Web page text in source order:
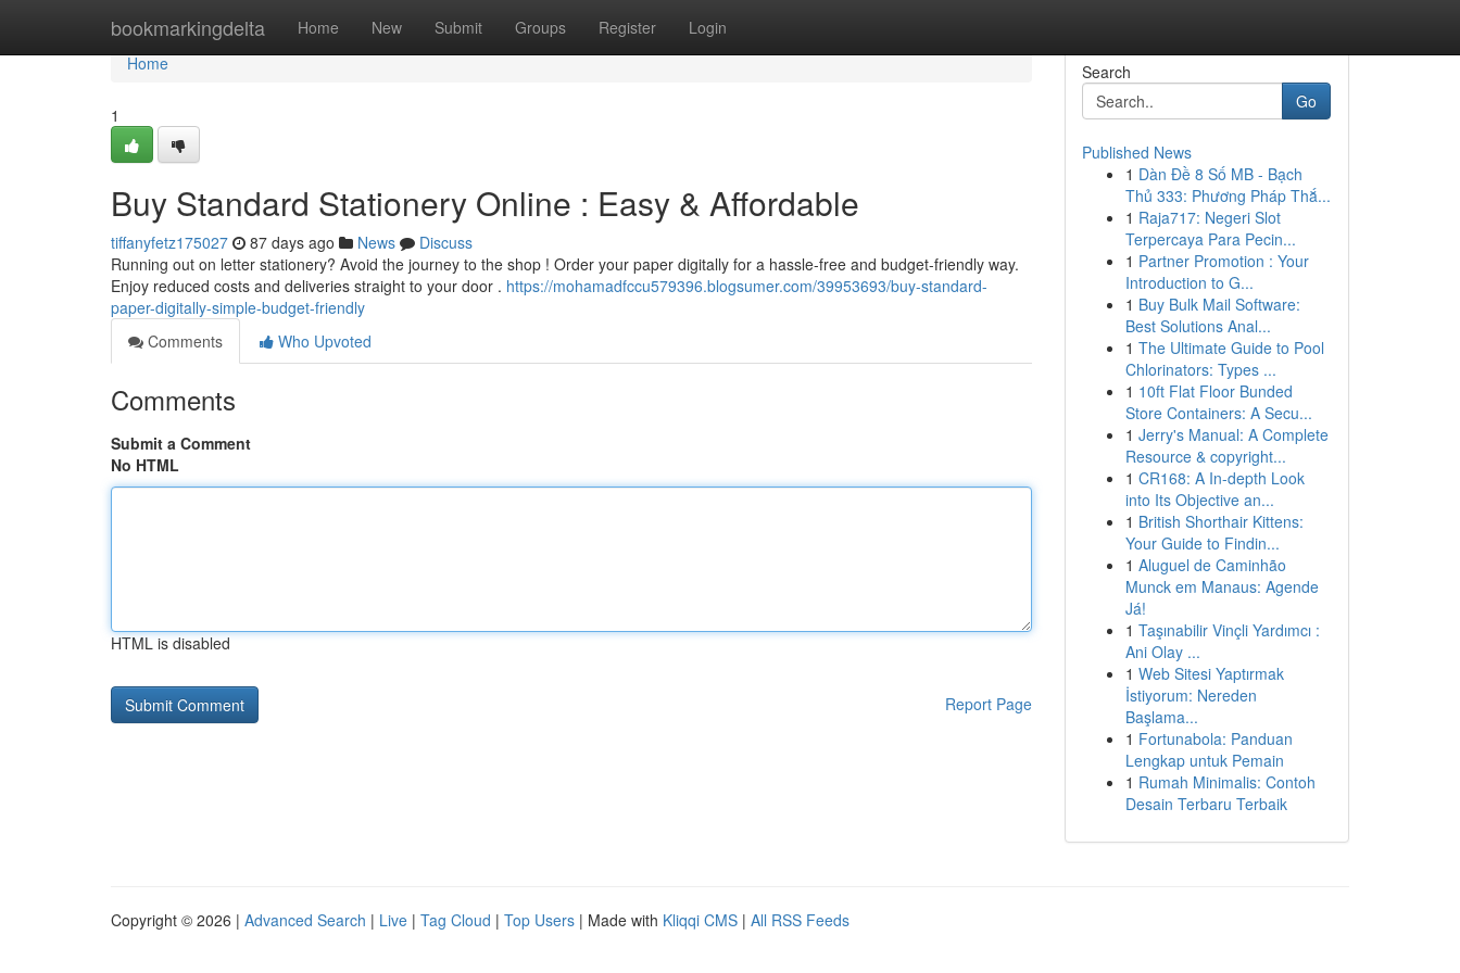
bookmarkingdelta Home New Submit Groups Register Login
Home
Home
1
Buy Standard Stationery Online : Easy & Affordable
tiffanyfetz175027 87 days ago News
Discuss
Running out on letter stationery? Avoid the journey to the shop ! Order your paper digitally for a hassle-free and budget-friendly way.
Enjoy reduced costs and deliveries straight to your door . https://mohamadfccu579396.blogsumer.com/39953693/buy-standard-
paper-digitally-simple-budget-friendly
Comments
Who Upvoted
Comments
Submit a Comment
No HTML
HTML is disabled
Report Page
Search
Go
Published News
1 Dàn Đề 8 Số MB - Bạch
Thủ 333: Phương Pháp Thắ...
1 Raja717: Negeri Slot
Terpercaya Para Pecin...
1 Partner Promotion : Your
Introduction to G...
1 Buy Bulk Mail Software:
Best Solutions Anal...
1 The Ultimate Guide to Pool
Chlorinators: Types ...
1 10ft Flat Floor Bunded
Store Containers: A Secu...
1 Jerry's Manual: A Complete
Resource & copyright...
1 CR168: A In-depth Look
into Its Objective an...
1 British Shorthair Kittens:
Your Guide to Findin...
1 Aluguel de Caminhão
Munck em Manaus: Agende
Já!
1 Taşınabilir Vinçli Yardımcı :
Ani Olay ...
1 Web Sitesi Yaptırmak
İstiyorum: Nereden
Başlama...
1 Fortunabola: Panduan
Lengkap untuk Pemain
1 Rumah Minimalis: Contoh
Desain Terbaru Terbaik
Copyright © 2026 | Advanced Search | Live | Tag Cloud | Top Users | Made with Kliqqi CMS | All RSS Feeds